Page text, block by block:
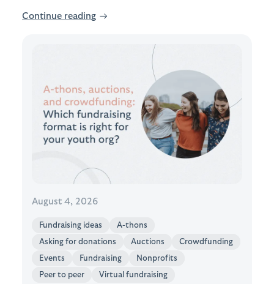
Continue reading →
August 4, 2026
Fundraising ideas
A-thons
Asking for donations
Auctions
Crowdfunding
Events
Fundraising
Nonprofits
Peer to peer
Virtual fundraising